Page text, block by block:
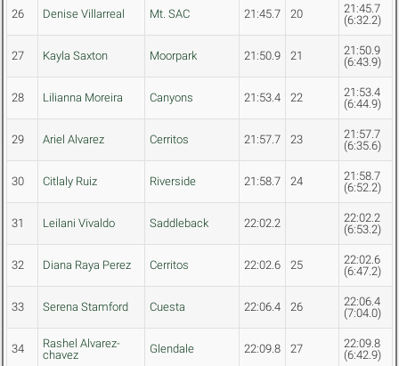
26 Denise Villarreal Mt. SAC 21:45.7 20
21:45.7
(6:32.2)
27 Kayla Saxton Moorpark 21:50.9 21
21:50.9
(6:43.9)
28 Lilianna Moreira Canyons 21:53.4 22
21:53.4
(6:44.9)
29 Ariel Alvarez Cerritos 21:57.7 23
21:57.7
(6:35.6)
30 Citlaly Ruiz Riverside 21:58.7 24
21:58.7
(6:52.2)
31 Leilani Vivaldo Saddleback 22:02.2
22:02.2
(6:53.2)
32 Diana Raya Perez Cerritos 22:02.6 25
22:02.6
(6:47.2)
33 Serena Stamford Cuesta 22:06.4 26
22:06.4
(7:04.0)
34
Rashel Alvarez-
chavez
Glendale 22:09.8 27
22:09.8
(6:42.9)